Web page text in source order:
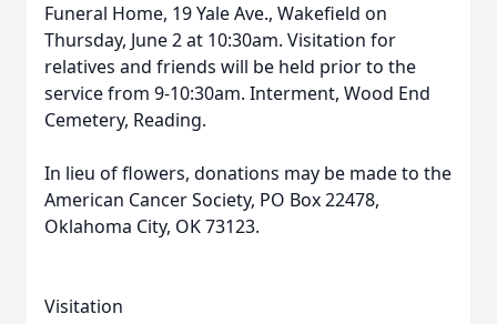
Funeral Home, 19 Yale Ave., Wakefield on
Thursday, June 2 at 10:30am. Visitation for
relatives and friends will be held prior to the
service from 9-10:30am. Interment, Wood End
Cemetery, Reading.
In lieu of flowers, donations may be made to the
American Cancer Society, PO Box 22478,
Oklahoma City, OK 73123.
Visitation